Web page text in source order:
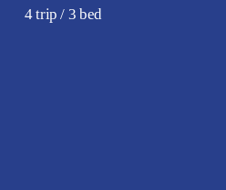
4 trip / 3 bed